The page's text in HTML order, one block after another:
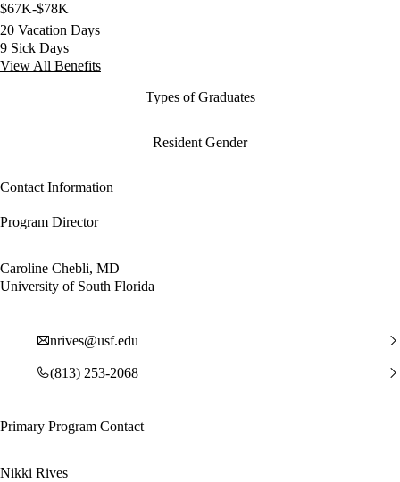
$67K-$78K
20 Vacation Days
9 Sick Days
View All Benefits
Types of Graduates
Resident Gender
Contact Information
Program Director
Caroline Chebli, MD
University of South Florida
nrives@usf.edu
(813) 253-2068
Primary Program Contact
Nikki Rives